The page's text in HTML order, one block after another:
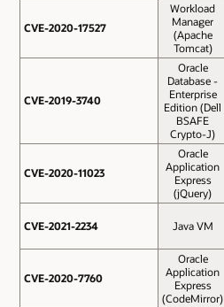
CVE-2020-17527
Workload
Manager
(Apache
Tomcat)
CVE-2019-3740
Oracle
Database -
Enterprise
Edition (Dell
BSAFE
Crypto-J)
CVE-2020-11023
Oracle
Application
Express
(jQuery)
CVE-2021-2234 Java VM
CVE-2020-7760
Oracle
Application
Express
(CodeMirror)
CVE-2020-17527
CVE-2019-3740
CVE-2020-11023
CVE-2021-2234
CVE-2020-7760